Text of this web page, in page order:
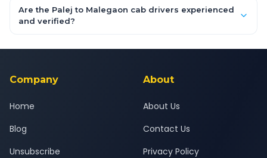
booking form above and tap "Check Fare" for instant all-
inclusive quotes for each car type. You can also book on the
Are the Palej to Malegaon cab drivers experienced
and verified?
background-checked, and trained to provide courteous
Company
Home
Blog
Unsubscribe
About
About Us
Contact Us
Privacy Policy